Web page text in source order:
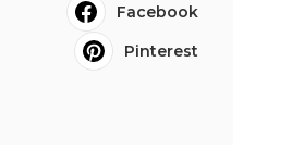
Facebook
Pinterest